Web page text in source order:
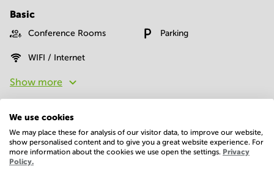
Basic
Conference Rooms Parking
WIFI / Internet
Show more
We use cookies
We may place these for analysis of our visitor data, to improve our website,
show personalised content and to give you a great website experience. For
more information about the cookies we use open the settings. Privacy
Policy.